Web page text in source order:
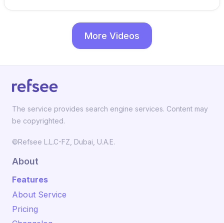
More Videos
The service provides search engine services. Content may
be copyrighted.
©Refsee L.L.C-FZ, Dubai, U.A.E.
About
Features
About Service
Pricing